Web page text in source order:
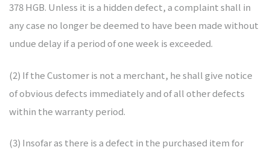
378 HGB. Unless it is a hidden defect, a complaint shall in
any case no longer be deemed to have been made without
undue delay if a period of one week is exceeded.
(2) If the Customer is not a merchant, he shall give notice
of obvious defects immediately and of all other defects
within the warranty period.
(3) Insofar as there is a defect in the purchased item for